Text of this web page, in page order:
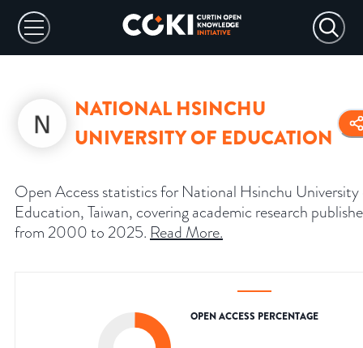
NATIONAL HSINCHU
UNIVERSITY OF EDUCATION
Open Access statistics for National Hsinchu
Education, Taiwan, covering academic research
from 2000 to 2025. Read More.
OPEN ACCESS PERCENTAGE